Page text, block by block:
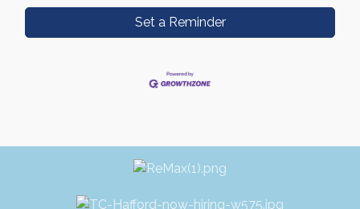
Set a Reminder